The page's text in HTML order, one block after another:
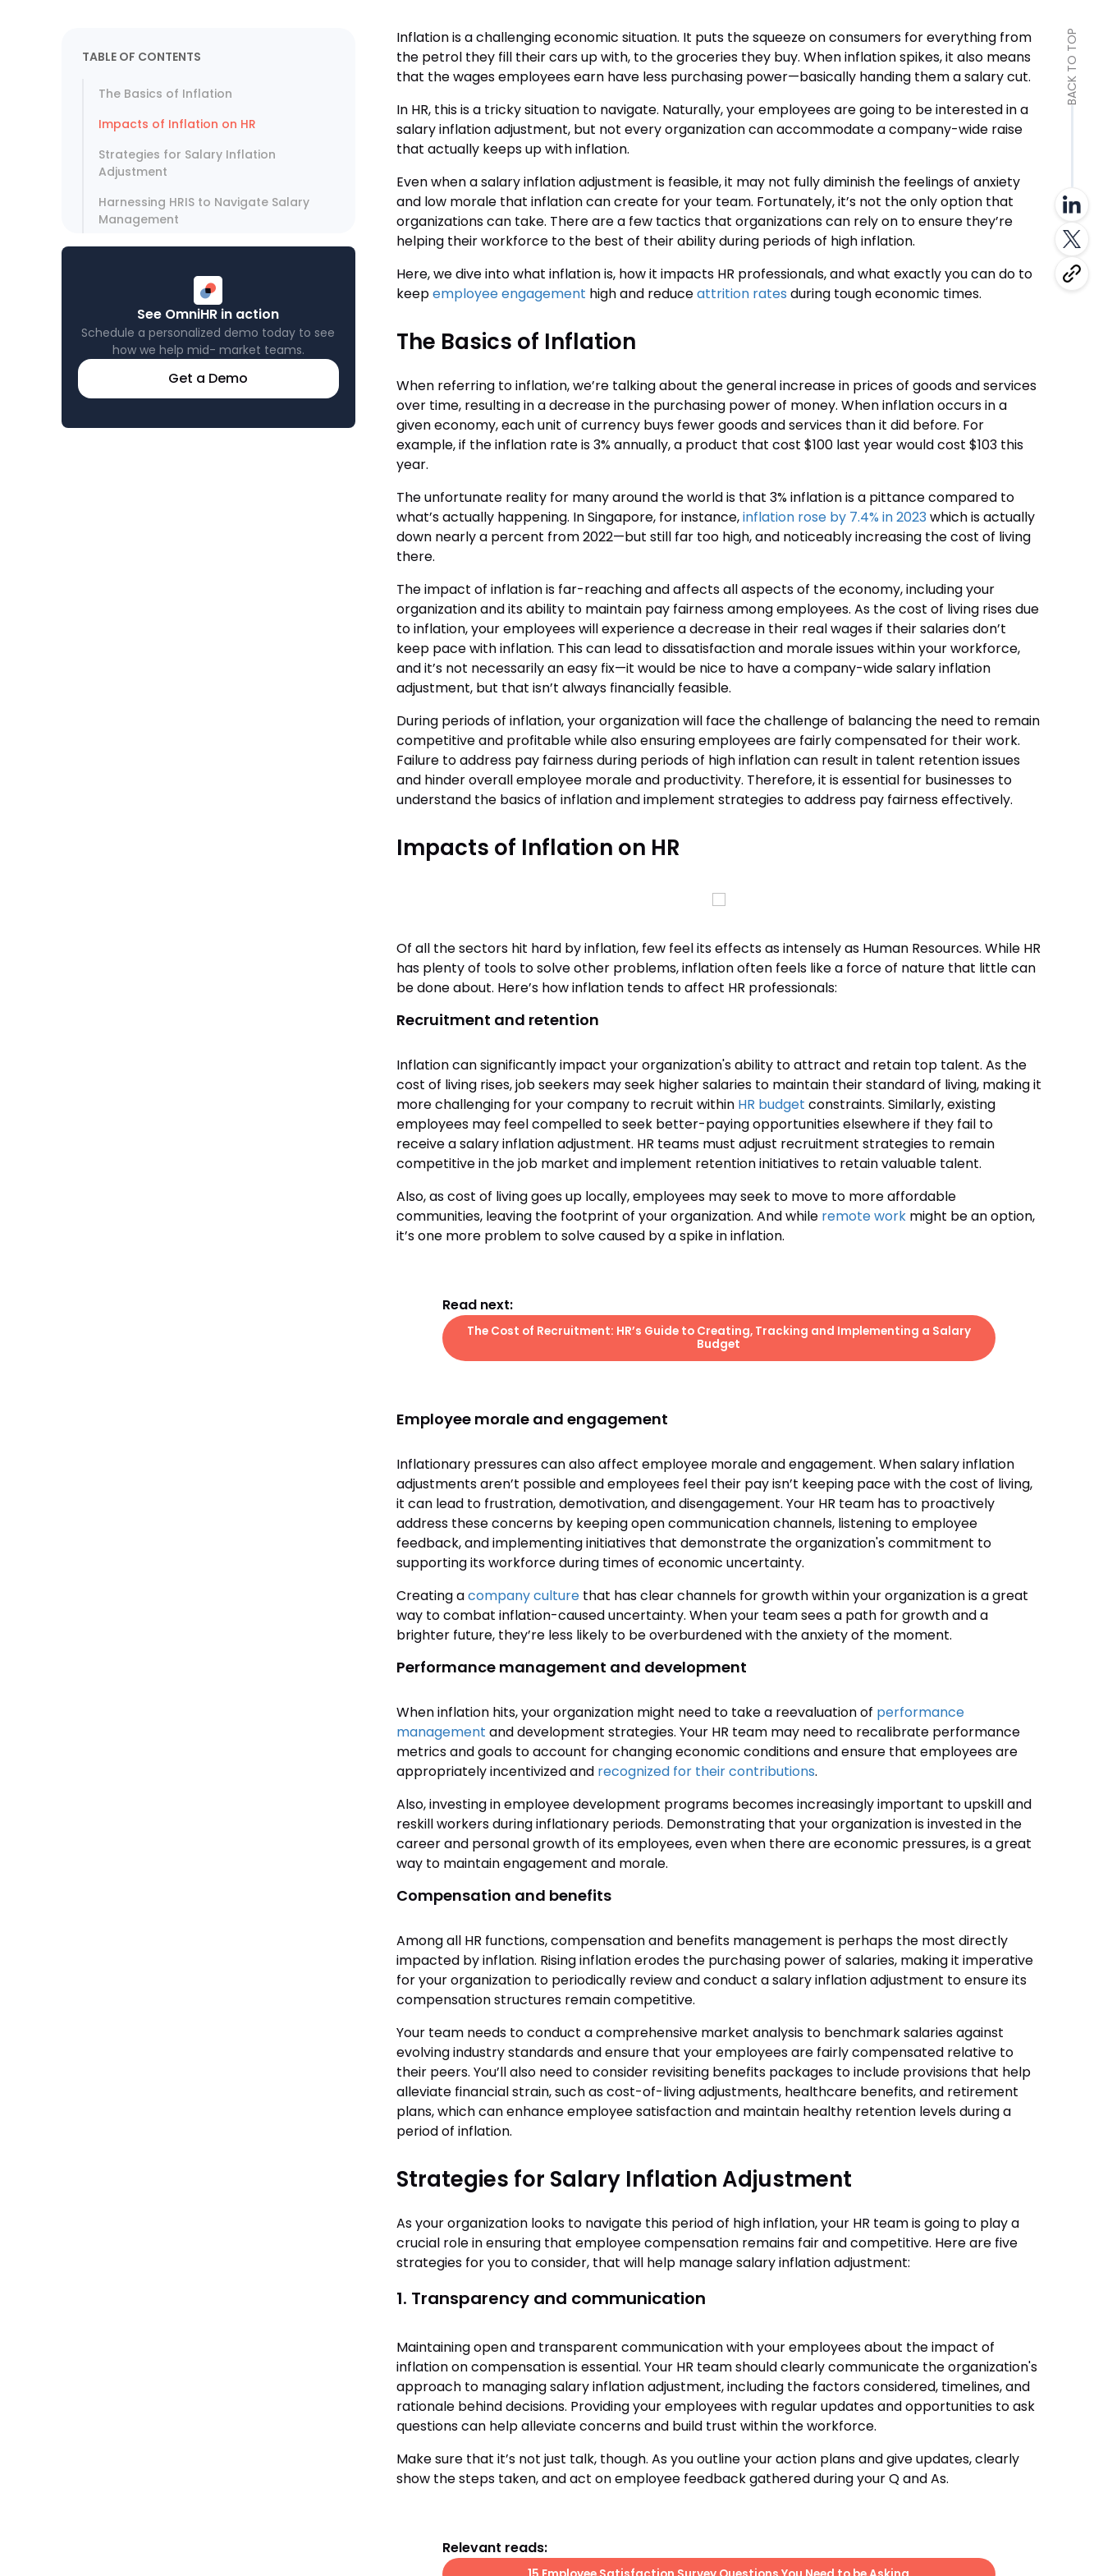
TABLE OF CONTENTS
The Basics of Inflation
Impacts of Inflation on HR
Strategies for Salary Inflation
Adjustment
Harnessing HRIS to Navigate Salary
Management
See OmniHR in action
Schedule a personalized demo today to see
how we help mid- market teams.
Get a Demo
Inflation is a challenging economic situation. It puts the squeeze on consumers for everything from
the petrol they fill their cars up with, to the groceries they buy. When inflation spikes, it also means
that the wages employees earn have less purchasing power—basically handing them a salary cut.
In HR, this is a tricky situation to navigate. Naturally, your employees are going to be interested in a
salary inflation adjustment, but not every organization can accommodate a company-wide raise
that actually keeps up with inflation.
Even when a salary inflation adjustment is feasible, it may not fully diminish the feelings of anxiety
and low morale that inflation can create for your team. Fortunately, it’s not the only option that
organizations can take. There are a few tactics that organizations can rely on to ensure they’re
helping their workforce to the best of their ability during periods of high inflation.
Here, we dive into what inflation is, how it impacts HR professionals, and what exactly you can do to
keepemployee engagement high and reduceattrition rates during tough economic times.
The Basics of Inflation
When referring to inflation, we’re talking about the general increase in prices of goods and services
over time, resulting in a decrease in the purchasing power of money. When inflation occurs in a
given economy, each unit of currency buys fewer goods and services than it did before. For
example, if the inflation rate is 3% annually, a product that cost $100 last year would cost $103 this
year.
The unfortunate reality for many around the world is that 3% inflation is a pittance compared to
what’s actually happening. In Singapore, for instance,inflation rose by 7.4% in 2023which is actually
down nearly a percent from 2022—but still far too high, and noticeably increasing the cost of living
there.
The impact of inflation is far-reaching and affects all aspects of the economy, including your
organization and its ability to maintain pay fairness among employees. As the cost of living rises due
to inflation, your employees will experience a decrease in their real wages if their salaries don’t
keep pace with inflation. This can lead to dissatisfaction and morale issues within your workforce,
and it’s not necessarily an easy fix—it would be nice to have a company-wide salary inflation
adjustment, but that isn’t always financially feasible.
During periods of inflation, your organization will face the challenge of balancing the need to remain
competitive and profitable while also ensuring employees are fairly compensated for their work.
Failure to address pay fairness during periods of high inflation can result in talent retention issues
and hinder overall employee morale and productivity. Therefore, it is essential for businesses to
understand the basics of inflation and implement strategies to address pay fairness effectively.
Impacts of Inflation on HR
Of all the sectors hit hard by inflation, few feel its effects as intensely as Human Resources. While HR
has plenty of tools to solve other problems, inflation often feels like a force of nature that little can
be done about. Here’s how inflation tends to affect HR professionals:
Recruitment and retention
Inflation can significantly impact your organization's ability to attract and retain top talent. As the
cost of living rises, job seekers may seek higher salaries to maintain their standard of living, making it
more challenging for your company to recruit within HR budget constraints. Similarly, existing
employees may feel compelled to seek better-paying opportunities elsewhere if they fail to
receive a salary inflation adjustment. HR teams must adjust recruitment strategies to remain
competitive in the job market and implement retention initiatives to retain valuable talent.
Also, as cost of living goes up locally, employees may seek to move to more affordable
communities, leaving the footprint of your organization. And while remote workmight be an option,
it’s one more problem to solve caused by a spike in inflation.
Read next:
The Cost of Recruitment: HR’s Guide to Creating, Tracking and Implementing a Salary
Budget
Employee morale and engagement
Inflationary pressures can also affect employee morale and engagement. When salary inflation
adjustments aren’t possible and employees feel their pay isn’t keeping pace with the cost of living,
it can lead to frustration, demotivation, and disengagement. Your HR team has to proactively
address these concerns by keeping open communication channels, listening to employee
feedback, and implementing initiatives that demonstrate the organization's commitment to
supporting its workforce during times of economic uncertainty.
Creating acompany culturethat has clear channels for growth within your organization is a great
way to combat inflation-caused uncertainty. When your team sees a path for growth and a
brighter future, they’re less likely to be overburdened with the anxiety of the moment.
Performance management and development
When inflation hits, your organization might need to take a reevaluation of performance
management and development strategies. Your HR team may need to recalibrate performance
metrics and goals to account for changing economic conditions and ensure that employees are
appropriately incentivized and recognized for their contributions.
Also, investing in employee development programs becomes increasingly important to upskill and
reskill workers during inflationary periods. Demonstrating that your organization is invested in the
career and personal growth of its employees, even when there are economic pressures, is a great
way to maintain engagement and morale.
Compensation and benefits
Among all HR functions, compensation and benefits management is perhaps the most directly
impacted by inflation. Rising inflation erodes the purchasing power of salaries, making it imperative
for your organization to periodically review and conduct a salary inflation adjustment to ensure its
compensation structures remain competitive.
Your team needs to conduct a comprehensive market analysis to benchmark salaries against
evolving industry standards and ensure that your employees are fairly compensated relative to
their peers. You’ll also need to consider revisiting benefits packages to include provisions that help
alleviate financial strain, such as cost-of-living adjustments, healthcare benefits, and retirement
plans, which can enhance employee satisfaction and maintain healthy retention levels during a
period of inflation.
Strategies for Salary Inflation Adjustment
As your organization looks to navigate this period of high inflation, your HR team is going to play a
crucial role in ensuring that employee compensation remains fair and competitive. Here are five
strategies for you to consider, that will help manage salary inflation adjustment:
1. Transparency and communication
Maintaining open and transparent communication with your employees about the impact of
inflation on compensation is essential. Your HR team should clearly communicate the organization's
approach to managing salary inflation adjustment, including the factors considered, timelines, and
rationale behind decisions. Providing your employees with regular updates and opportunities to ask
questions can help alleviate concerns and build trust within the workforce.
Make sure that it’s not just talk, though. As you outline your action plans and give updates, clearly
show the steps taken, and act on employee feedback gathered during your Q and As.
Relevant reads:
BACK TO TOP